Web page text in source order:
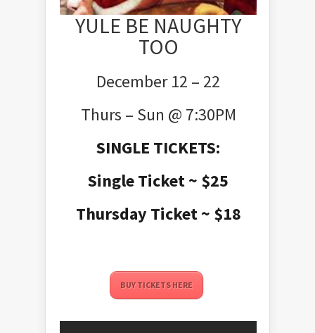
YULE BE NAUGHTY
TOO
December 12 – 22
Thurs – Sun @ 7:30PM
SINGLE TICKETS:
Single Ticket ~ $25
Thursday Ticket ~ $18
BUY TICKETS HERE